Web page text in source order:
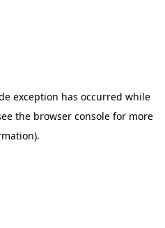
exception has occurred while
the browser consolefor more